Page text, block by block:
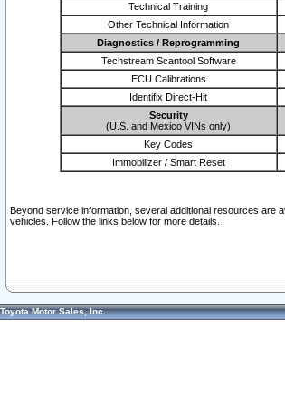
Technical Training
Other Technical Information
Diagnostics / Reprogramming
Techstream Scantool Software
ECU Calibrations
Identifix Direct-Hit
Security
(U.S. and Mexico VINs only)
Key Codes
Immobilizer / Smart Reset
Beyond service information, several additional resources are
vehicles. Follow the links below for more details.
Toyota Motor Sales, Inc.